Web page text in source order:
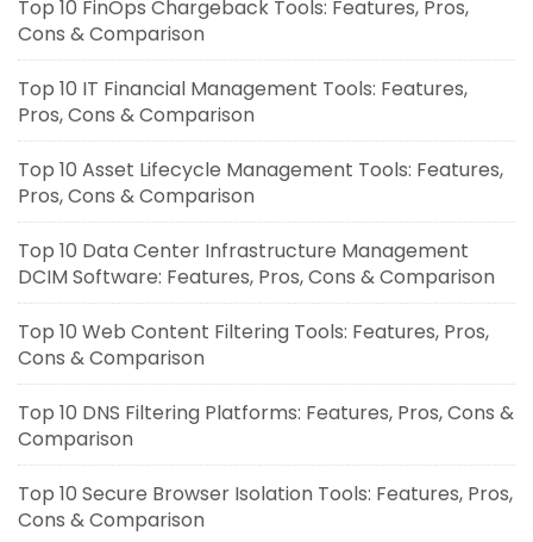
Top 10 FinOps Chargeback Tools: Features, Pros,
Cons & Comparison
Top 10 IT Financial Management Tools: Features,
Pros, Cons & Comparison
Top 10 Asset Lifecycle Management Tools: Features,
Pros, Cons & Comparison
Top 10 Data Center Infrastructure Management
DCIM Software: Features, Pros, Cons & Comparison
Top 10 Web Content Filtering Tools: Features, Pros,
Cons & Comparison
Top 10 DNS Filtering Platforms: Features, Pros, Cons &
Comparison
Top 10 Secure Browser Isolation Tools: Features, Pros,
Cons & Comparison